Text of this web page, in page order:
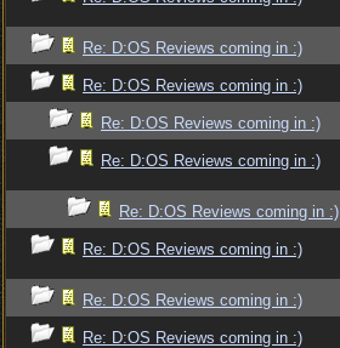
Re: D:OS Reviews coming in :)
Re: D:OS Reviews coming in :)
Re: D:OS Reviews coming in :)
Re: D:OS Reviews coming in :)
Re: D:OS Reviews coming in :)
Re: D:OS Reviews coming in :)
Re: D:OS Reviews coming in :)
Re: D:OS Reviews coming in :)